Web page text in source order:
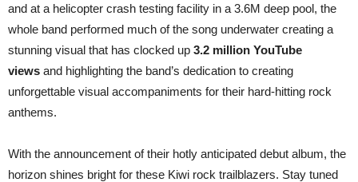
and at a helicopter crash testing facility in a 3.6M deep pool, the
whole band performed much of the song underwater creating a
stunning visual that has clocked up 3.2 million YouTube
views and highlighting the band’s dedication to creating
unforgettable visual accompaniments for their hard-hitting rock
anthems.
With the announcement of their hotly anticipated debut album, the
horizon shines bright for these Kiwi rock trailblazers. Stay tuned